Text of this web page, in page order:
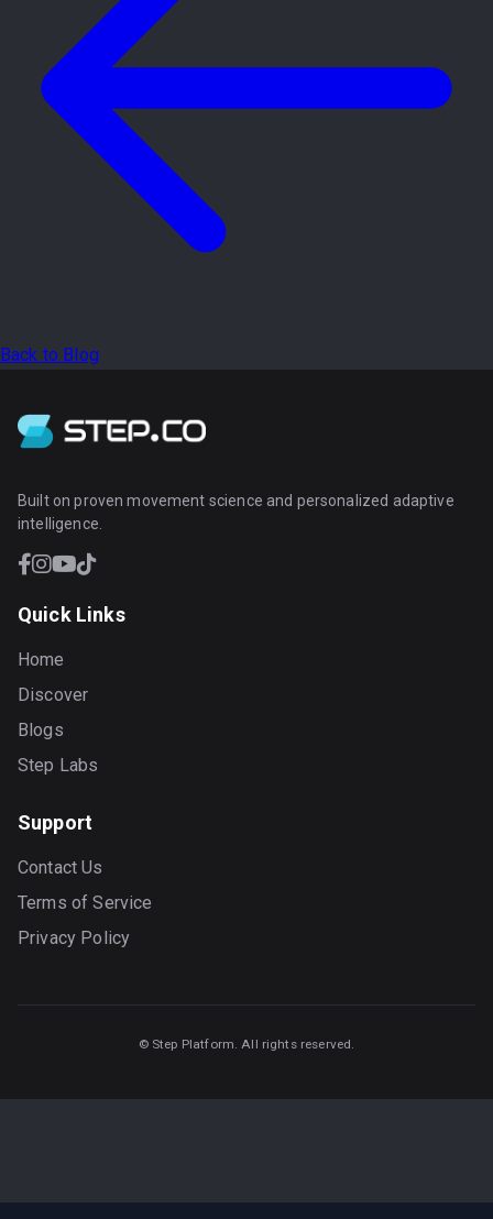
Back to Blog
Built on proven movement science and personalized adaptive
intelligence.
Quick Links
Home
Discover
Blogs
Step Labs
Support
Contact Us
Terms of Service
Privacy Policy
© Step Platform. All rights reserved.